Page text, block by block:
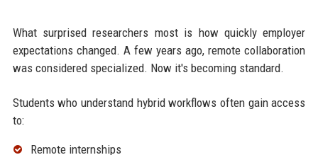
What surprised researchers most is how quickly employer
expectations changed. A few years ago, remote collaboration
was considered specialized. Now it's becoming standard.
Students who understand hybrid workflows often gain access
to:
Remote internships